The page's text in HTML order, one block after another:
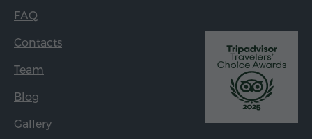
FAQ
Contacts
Team
Blog
Gallery